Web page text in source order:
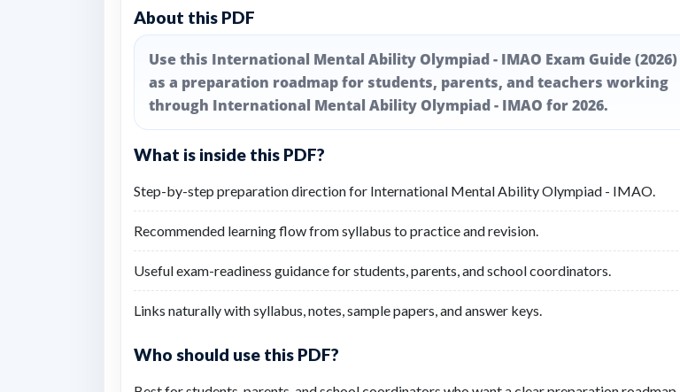
About this PDF
Use this International Mental Ability Olympiad - IMAO Exam Guide (2026)
as a preparation roadmap for students, parents, and teachers working
through International Mental Ability Olympiad - IMAO for 2026.
What is inside this PDF?
Step-by-step preparation direction for International Mental Ability Olympiad - IMAO.
Recommended learning flow from syllabus to practice and revision.
Useful exam-readiness guidance for students, parents, and school coordinators.
Links naturally with syllabus, notes, sample papers, and answer keys.
Who should use this PDF?